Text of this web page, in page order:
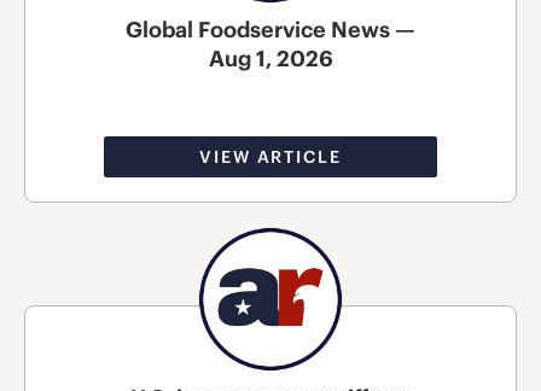
Global Foodservice News —
Aug 1, 2026
VIEW ARTICLE